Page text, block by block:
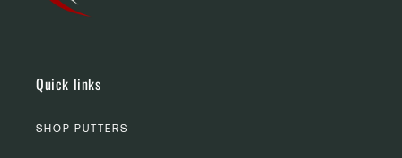
Quick links
SHOP PUTTERS